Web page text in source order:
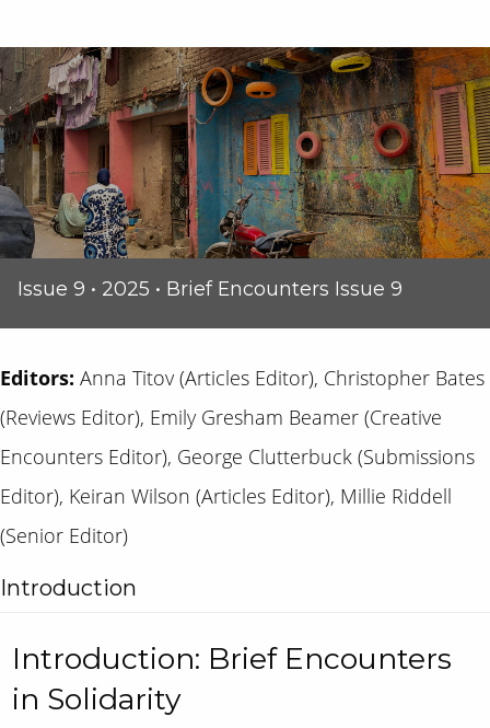
Issue 9 • 2025 • Brief Encounters Issue 9
Editors: Anna Titov (Articles Editor), Christopher Bates
(Reviews Editor), Emily Gresham Beamer (Creative
Encounters Editor), George Clutterbuck (Submissions
Editor), Keiran Wilson (Articles Editor), Millie Riddell
(Senior Editor)
Introduction
Introduction: Brief Encounters
in Solidarity